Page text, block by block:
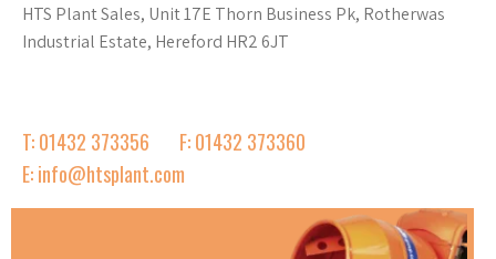
HTS Plant Sales, Unit 17E Thorn Business Pk, Rotherwas
Industrial Estate, Hereford HR2 6JT
T: 01432 373356
F: 01432 373360
E: info@htsplant.com